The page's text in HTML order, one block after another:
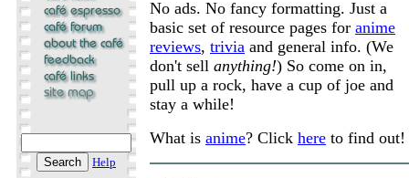
Help
No ads. No fancy formatting. Just a
basic set of resource pages for anime
reviews, trivia and general info. (We
don't sell anything!) So come on in,
pull up a rock, have a cup of joe and
stay a while!
What is anime? Click here to find out!